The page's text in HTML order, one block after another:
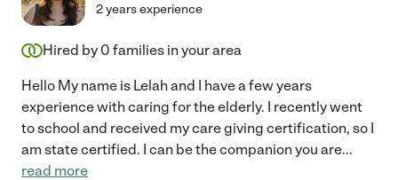
2 years experience
Hired by 0 families in your area
Hello My name is Lelah and I have a few years
experience with caring for the elderly. I recently went
to school and received my care giving certification, so I
am state certified. I can be the companion you are...
read more